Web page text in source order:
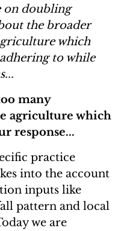
on doubling
the broader
which
to while
many
agriculture which
response...
practice
into the account
inputs like
pattern and local
we are